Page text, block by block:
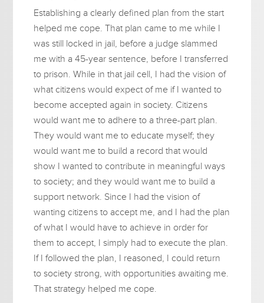
Establishing a clearly defined plan from the start
helped me cope. That plan came to me while I
was still locked in jail, before a judge slammed
me with a 45-year sentence, before I transferred
to prison. While in that jail cell, I had the vision of
what citizens would expect of me if I wanted to
become accepted again in society. Citizens
would want me to adhere to a three-part plan.
They would want me to educate myself; they
would want me to build a record that would
show I wanted to contribute in meaningful ways
to society; and they would want me to build a
support network. Since I had the vision of
wanting citizens to accept me, and I had the plan
of what I would have to achieve in order for
them to accept, I simply had to execute the plan.
If I followed the plan, I reasoned, I could return
to society strong, with opportunities awaiting me.
That strategy helped me cope.